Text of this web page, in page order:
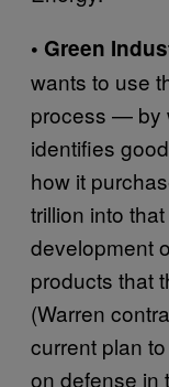
• Green
wants to use
process — by
identifies
how it
trillion into
development
products that
(Warren
current plan
on defense in